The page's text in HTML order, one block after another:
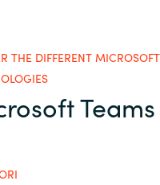
Africa
THE DIFFERENT MICROSOFT
Teams